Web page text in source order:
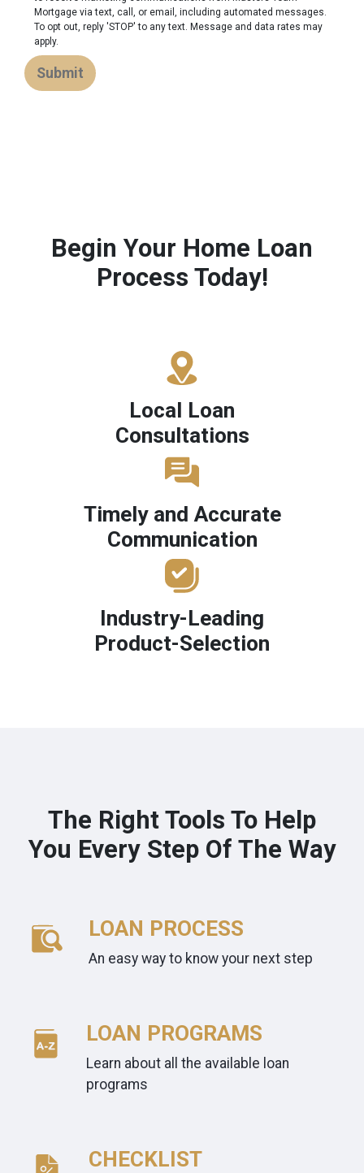
Mortgage via text, call, or email, including automated messages.
To opt out, reply 'STOP' to any text. Message and data rates may
apply.
Submit
Begin Your Home Loan
Process Today!
Local Loan
Consultations
Timely and Accurate
Communication
Industry-Leading
Product-Selection
The Right Tools To Help
You Every Step Of The Way
LOAN PROCESS
An easy way to know your next step
LOAN PROGRAMS
Learn about all the available loan
programs
CHECKLIST